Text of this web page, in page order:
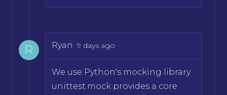
R Ryan 9 days ago
We use Python's mocking library.
unittest.mock provides a core